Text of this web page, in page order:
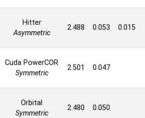
Hitter
Asymmetric
2.488 0.053 0.015
Cuda PowerCOR
Symmetric
2.501 0.047
Orbital
Symmetric
2.480 0.050